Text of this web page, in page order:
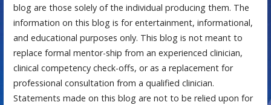
blog are those solely of the individual producing them. The
information on this blog is for entertainment, informational,
and educational purposes only. This blog is not meant to
replace formal mentor-ship from an experienced clinician,
clinical competency check-offs, or as a replacement for
professional consultation from a qualified clinician.
Statements made on this blog are not to be relied upon for